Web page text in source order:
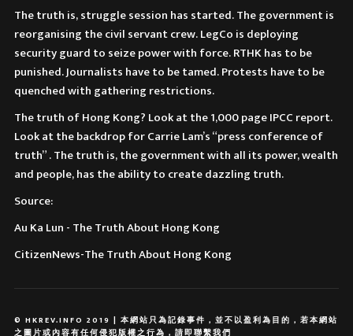
The truth is, struggle session has started. The government is
reorganising the civil servant crew. LegCo is deploying
security guard to seize power with force. RTHK has to be
punished. Journalists have to be tamed. Protests have to be
quenched with gathering restrictions.
The truth of Hong Kong? Look at the 1,000 page IPCC report.
Look at the backdrop for Carrie Lam’s “press conference of
truth” . The truth is, the government with all its power, wealth
and people, has the ability to create dazzling truth.
Source:
Au Ka Lun - The Truth About Hong Kong
CitizenNews-The Truth About Hong Kong
© HKREV.INFO 2019 | 本網站只為記錄事件，並不以盈利為目的，若本網站
之圖片或內容有任何侵犯版權之行為，請即聯繫我們